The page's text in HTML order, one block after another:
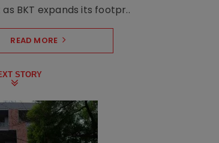
BKT expands its footpr..
READ MORE
STORY